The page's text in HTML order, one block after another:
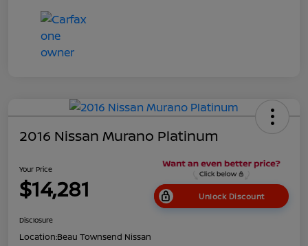
2016 Nissan Murano Platinum
Your Price
$14,281 Unlock Discount
Disclosure
Location:Beau Townsend Nissan